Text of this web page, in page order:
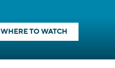
WHERE TO WATCH